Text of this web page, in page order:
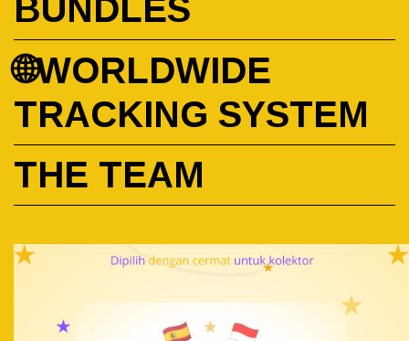
BUNDLES
🌐WORLDWIDE
TRACKING SYSTEM
THE TEAM